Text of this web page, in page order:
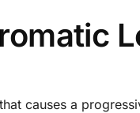
causes a